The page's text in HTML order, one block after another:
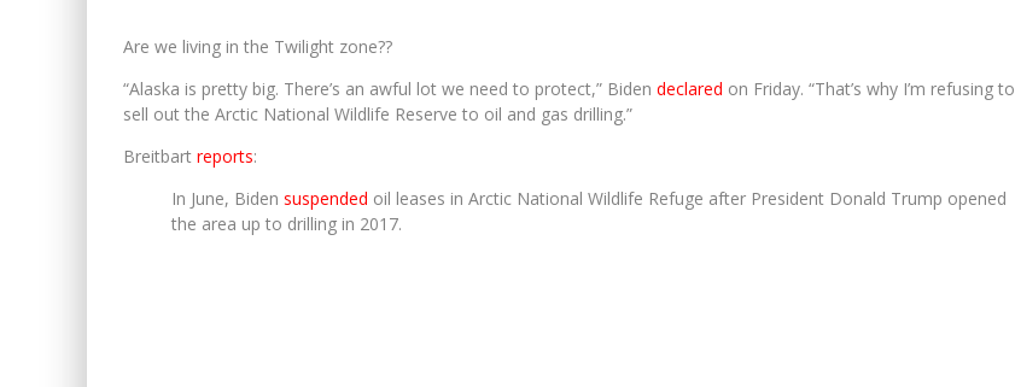
Are we living in the Twilight zone??
“Alaska is pretty big. There’s an awful lot we need to protect,” Biden declared on Friday. “That’s why I’m refusing to
sell out the Arctic National Wildlife Reserve to oil and gas drilling.”
Breitbart reports:
In June, Biden suspended oil leases in Arctic National Wildlife Refuge after President Donald Trump opened
the area up to drilling in 2017.